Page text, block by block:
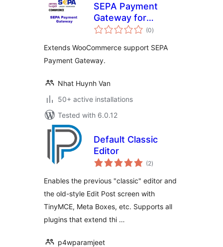
SEPA Payment
Gateway for
WooCommerce
(0total
ratings
)
Extends WooCommerce support SEPA
Payment Gateway.
Nhat Huynh Van
50+ active installations
Tested with 6.0.12
Default Classic
Editor
(2total
ratings
)
Enables the previous "classic" editor and
the old-style Edit Post screen with
TinyMCE, Meta Boxes, etc. Supports all
plugins that extend thi …
p4wparamjeet